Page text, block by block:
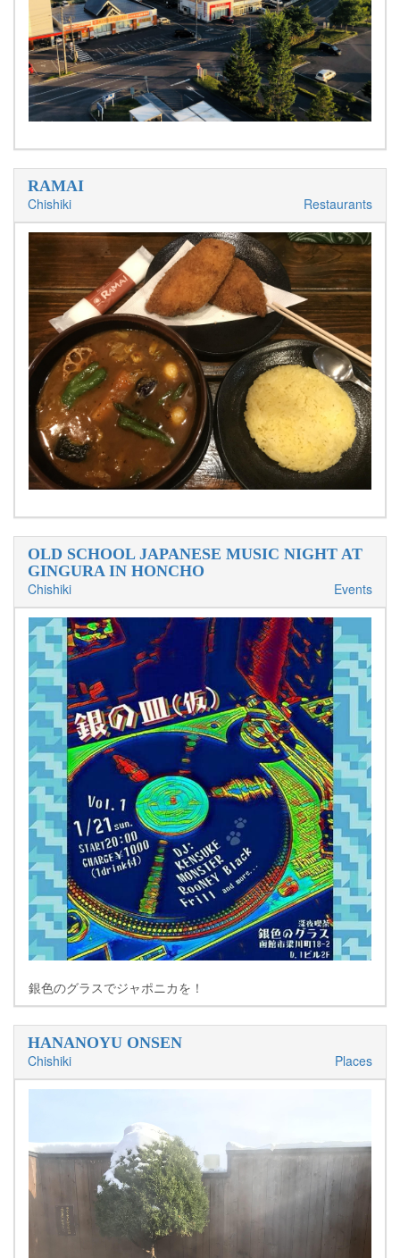
RAMAI
Chishiki
Restaurants
OLD SCHOOL JAPANESE MUSIC NIGHT AT
GINGURA IN HONCHO
Chishiki
Events
銀色のグラスでジャポニカを！
HANANOYU ONSEN
Chishiki
Places